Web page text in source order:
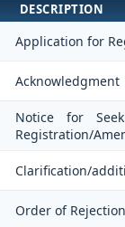
DESCRIPTION
Application for
Acknowledgment
Notice for
Registration/
Clarification/
Order of